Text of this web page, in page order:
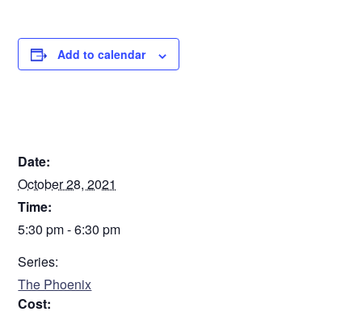
Add to calendar
Date:
October 28, 2021
Time:
5:30 pm - 6:30 pm
Series:
The Phoenix
Cost: